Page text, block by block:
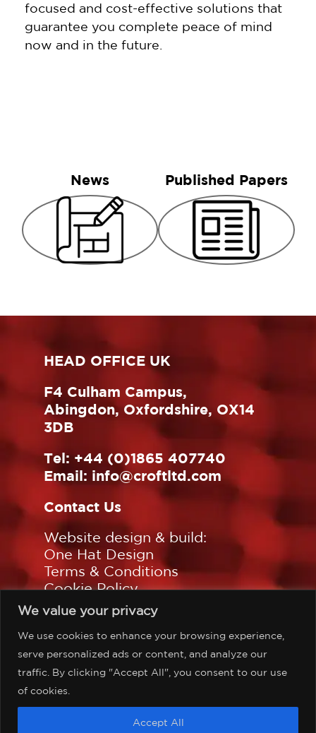
We value your privacy
We use cookies to enhance your browsing experience,
serve personalized ads or content, and analyze our
traffic. By clicking "Accept All", you consent to our use
of cookies.
Accept All
focused and cost-effective solutions that
guarantee you complete peace of mind
now and in the future.
News Published Papers
HEAD OFFICE UK
F4 Culham Campus,
Abingdon, Oxfordshire, OX14
3DB
Tel: +44 (0)1865 407740
Email: info@croftltd.com
Contact Us
Website design & build:
One Hat Design
Terms & Conditions
Cookie Policy
Privacy Policy
Sitemap
Follow us on:
©Copyright Croft Associates